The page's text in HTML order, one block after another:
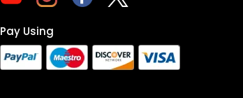
Pay Using